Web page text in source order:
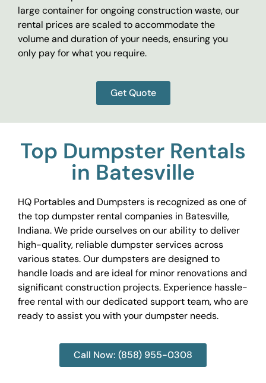
large container for ongoing construction waste, our
rental prices are scaled to accommodate the
volume and duration of your needs, ensuring you
only pay for what you require.
Get Quote
Top Dumpster Rentals
in Batesville
HQ Portables and Dumpsters is recognized as one of
the top dumpster rental companies in Batesville,
Indiana. We pride ourselves on our ability to deliver
high-quality, reliable dumpster services across
various states. Our dumpsters are designed to
handle loads and are ideal for minor renovations and
significant construction projects. Experience hassle-
free rental with our dedicated support team, who are
ready to assist you with your dumpster needs.
Call Now: (858) 955-0308